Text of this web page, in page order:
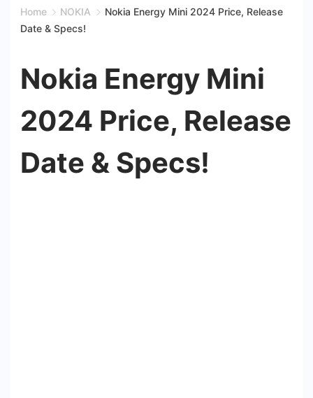
Home NOKIA
Nokia Energy Mini 2024 Price, Release
Date & Specs!
Nokia Energy Mini
2024 Price, Release
Date & Specs!